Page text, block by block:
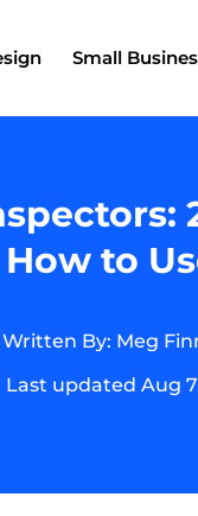
Small
to
Written By: Meg
Last updated Aug